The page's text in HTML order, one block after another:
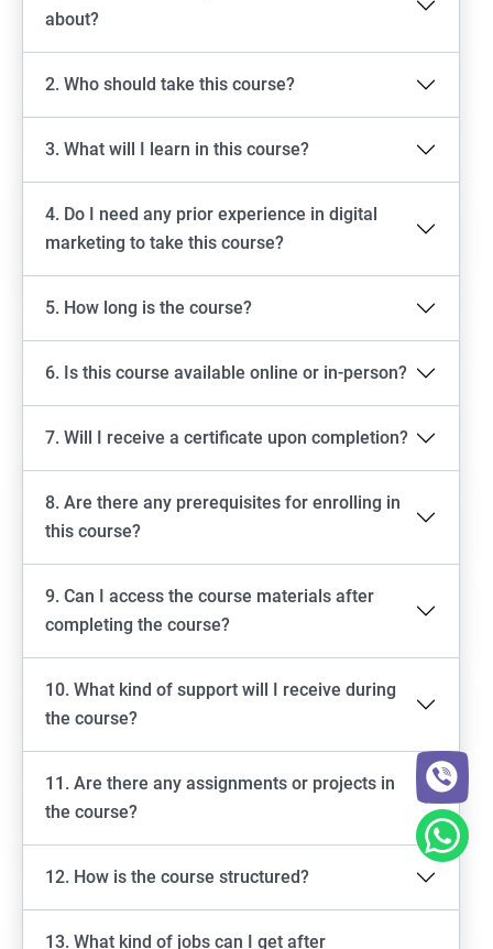
about?
2. Who should take this course?
3. What will I learn in this course?
4. Do I need any prior experience in digital
marketing to take this course?
5. How long is the course?
6. Is this course available online or in-person?
7. Will I receive a certificate upon completion?
8. Are there any prerequisites for enrolling in
this course?
9. Can I access the course materials after
completing the course?
10. What kind of support will I receive during
the course?
11. Are there any assignments or projects in
the course?
12. How is the course structured?
13. What kind of jobs can I get after